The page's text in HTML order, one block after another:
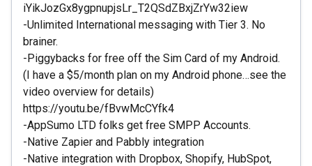
iYikJozGx8ygpnupjsLr_T2QSdZBxjZrYw32iew
-Unlimited International messaging with Tier 3. No
brainer.
-Piggybacks for free off the Sim Card of my Android.
(I have a $5/month plan on my Android phone…see the
video overview for details)
https://youtu.be/fBvwMcCYfk4
-AppSumo LTD folks get free SMPP Accounts.
-Native Zapier and Pabbly integration
-Native integration with Dropbox, Shopify, HubSpot,